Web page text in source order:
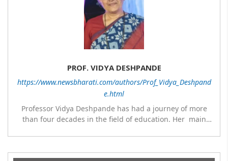
PROF. VIDYA DESHPANDE
https://www.newsbharati.com/authors/Prof_Vidya_Deshpand
e.html
Professor Vidya Deshpande has had a journey of more
than four decades in the field of education. Her main
Nowrosjee Wadia college for 36 years. She has been